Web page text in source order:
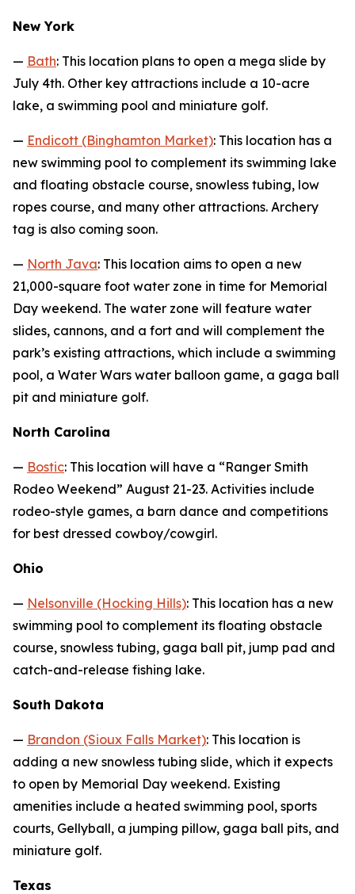
New York
— Bath: This location plans to open a mega slide by
July 4th. Other key attractions include a 10-acre
lake, a swimming pool and miniature golf.
— Endicott (Binghamton Market): This location has a
new swimming pool to complement its swimming lake
and floating obstacle course, snowless tubing, low
ropes course, and many other attractions. Archery
tag is also coming soon.
— North Java: This location aims to open a new
21,000-square foot water zone in time for Memorial
Day weekend. The water zone will feature water
slides, cannons, and a fort and will complement the
park’s existing attractions, which include a swimming
pool, a Water Wars water balloon game, a gaga ball
pit and miniature golf.
North Carolina
— Bostic: This location will have a “Ranger Smith
Rodeo Weekend” August 21-23. Activities include
rodeo-style games, a barn dance and competitions
for best dressed cowboy/cowgirl.
Ohio
— Nelsonville (Hocking Hills): This location has a new
swimming pool to complement its floating obstacle
course, snowless tubing, gaga ball pit, jump pad and
catch-and-release fishing lake.
South Dakota
— Brandon (Sioux Falls Market): This location is
adding a new snowless tubing slide, which it expects
to open by Memorial Day weekend. Existing
amenities include a heated swimming pool, sports
courts, Gellyball, a jumping pillow, gaga ball pits, and
miniature golf.
Texas